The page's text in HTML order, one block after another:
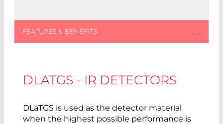
DLATGS - IR DETECTORS
DLaTGS is used as the detector material
when the highest possible performance is